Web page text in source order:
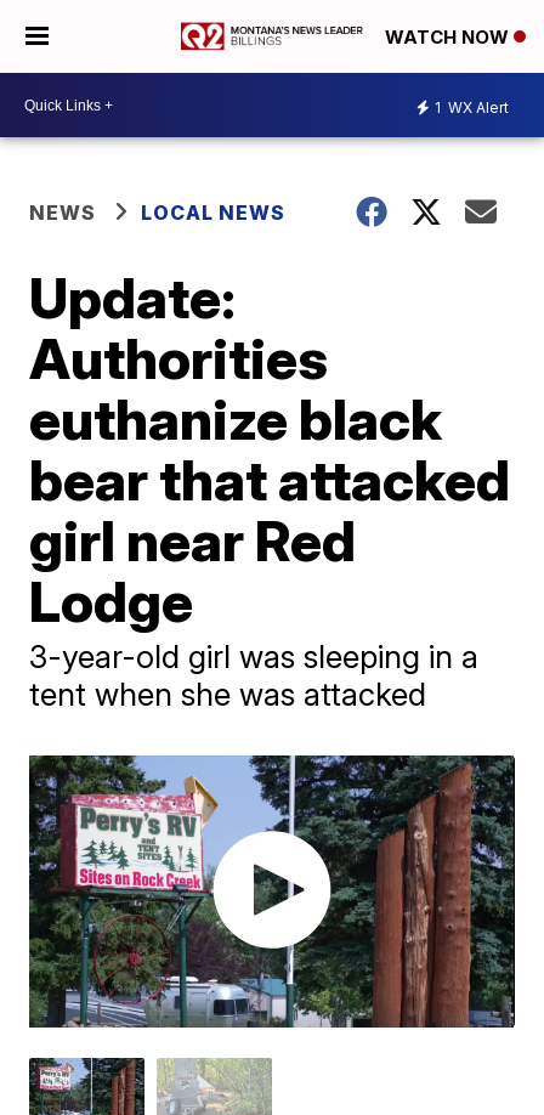
WATCH NOW
1 WX Alert
NEWS LOCAL NEWS
Update:
Authorities
euthanize black
bear that attacked
girl near Red
Lodge
3-year-old girl was sleeping in a
tent when she was attacked